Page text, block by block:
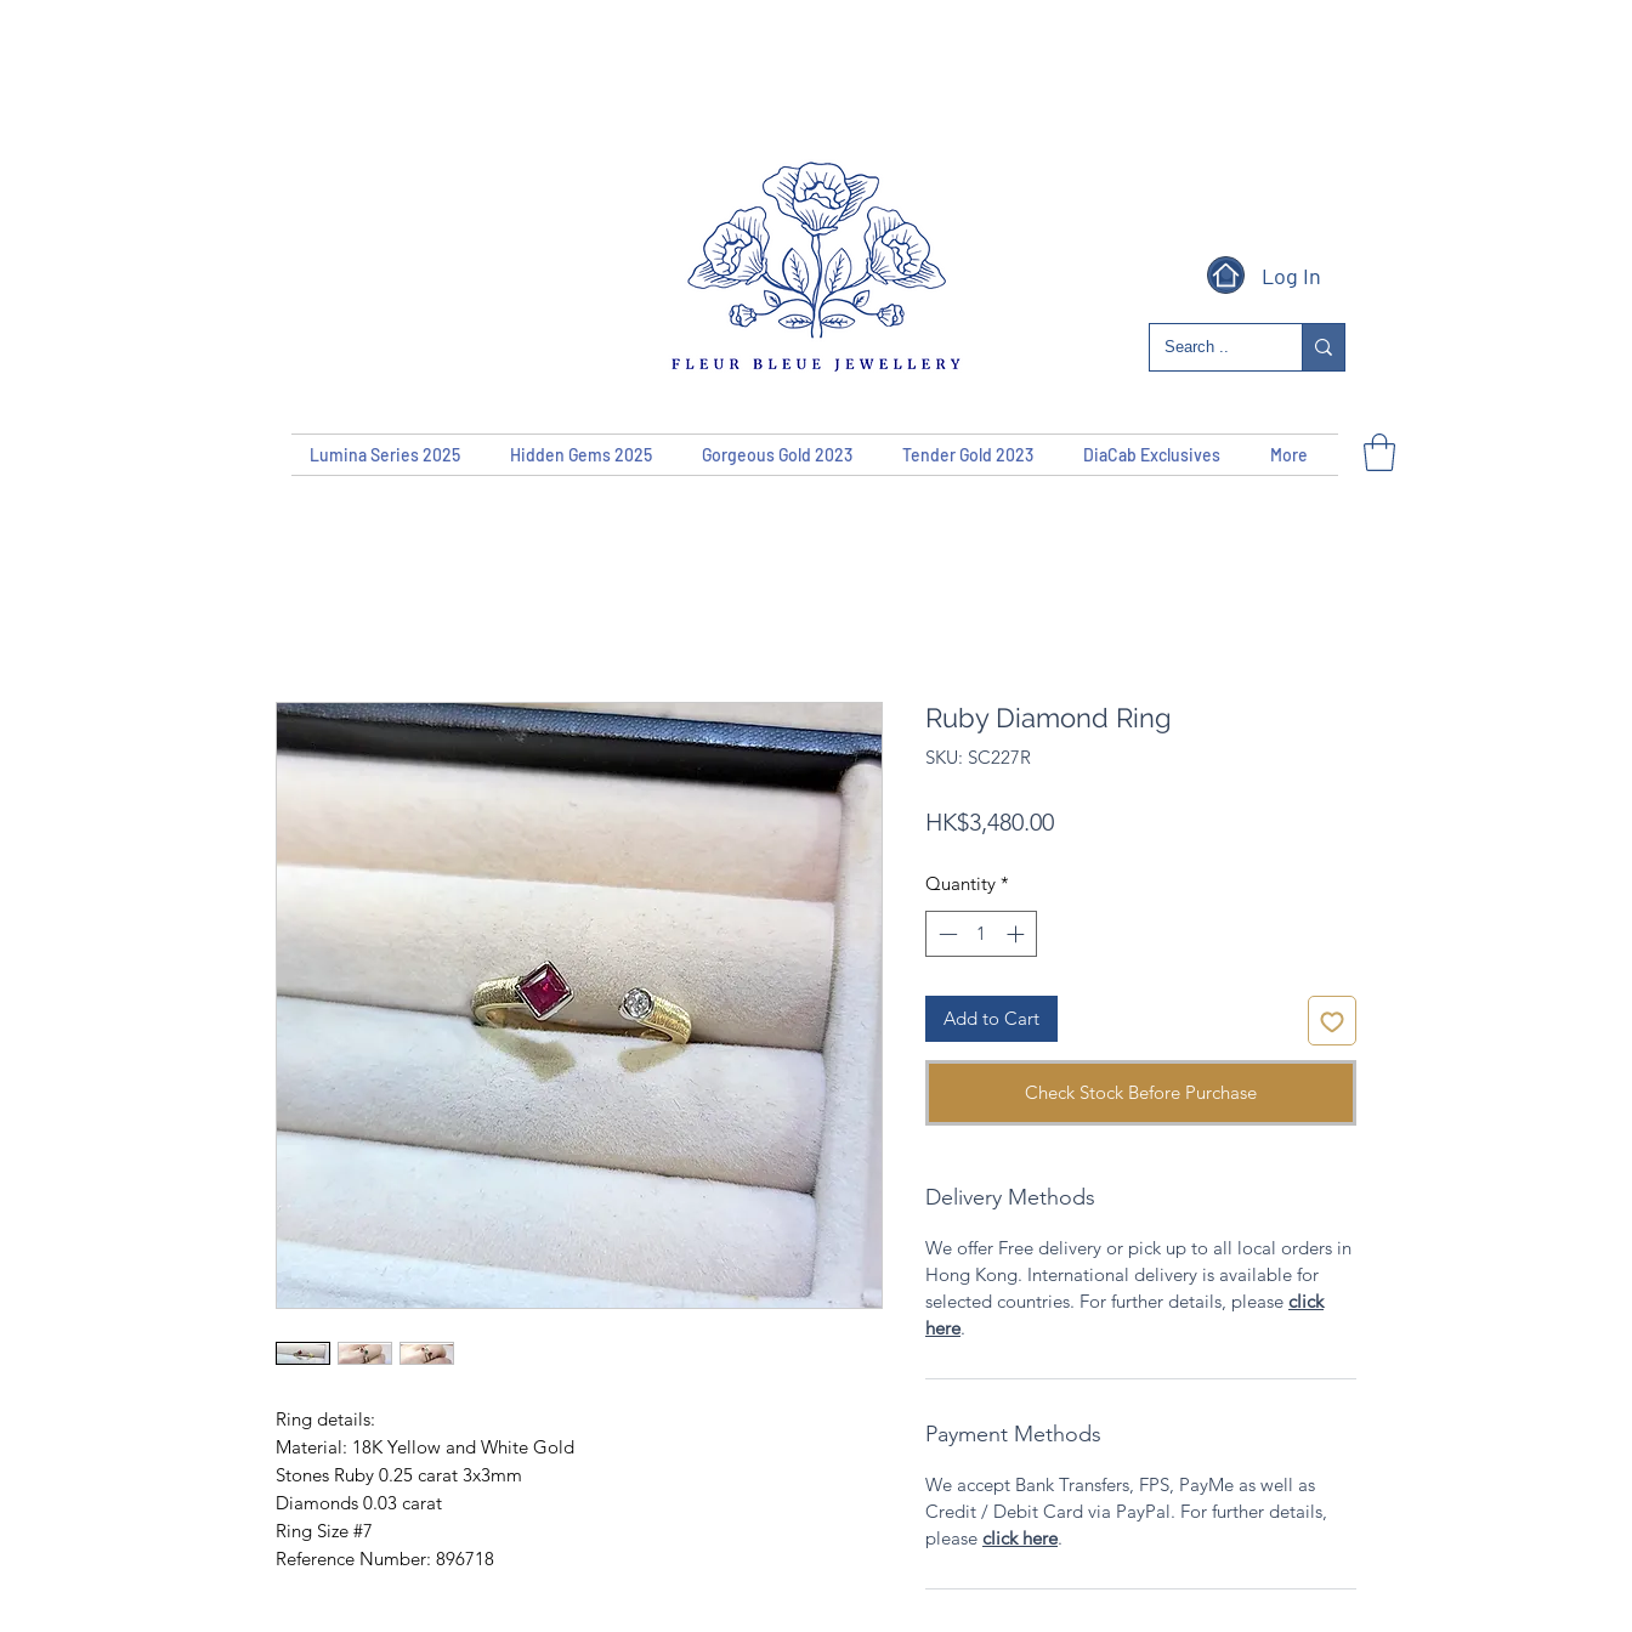
Log In
Lumina Series 2025 Hidden Gems 2025 Gorgeous Gold 2023 Tender Gold 2023 DiaCab Exclusives More
Ring details:
Material: 18K Yellow and White Gold
Stones Ruby 0.25 carat 3x3mm
Diamonds 0.03 carat
Ring Size #7
Reference Number: 896718
Ruby Diamond Ring
SKU: SC227R
HK$3,480.00Price
Quantity *
Add to Cart
Check Stock Before Purchase
Delivery Methods
We offer Free delivery or pick up to all local orders in
Hong Kong. International delivery is available for
selected countries. For further details, please click
here.
Payment Methods
We accept Bank Transfers, FPS, PayMe as well as
Credit / Debit Card via PayPal. For further details,
please click here.